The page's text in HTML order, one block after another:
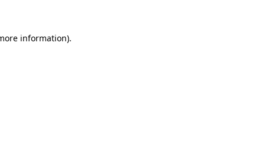
information).